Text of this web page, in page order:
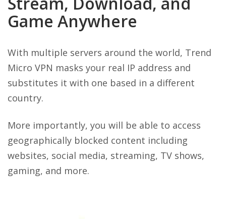
Game Anywhere
With multiple servers around the world, Trend
Micro VPN masks your real IP address and
substitutes it with one based in a different
country.
More importantly, you will be able to access
geographically blocked content including
websites, social media, streaming, TV shows,
gaming, and more.